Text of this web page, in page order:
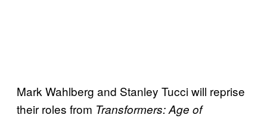
Mark Wahlberg and Stanley Tucci will reprise
their roles from Transformers: Age of